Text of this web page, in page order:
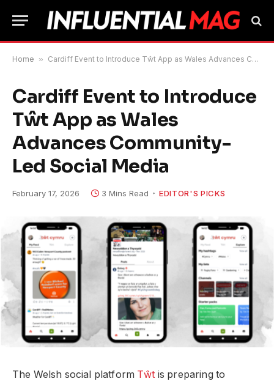
Home » Cardiff Event to Introduce Tŵt App as Wales Advances Community-Led Social Media
Cardiff Event to Introduce
Tŵt App as Wales
Advances Community-
Led Social Media
February 17, 2026 3 Mins Read EDITOR'S PICKS
The Welsh social platform Tŵt is preparing to